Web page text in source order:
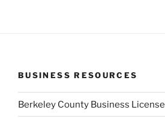
BUSINESS RESOURCES
Berkeley County Business License